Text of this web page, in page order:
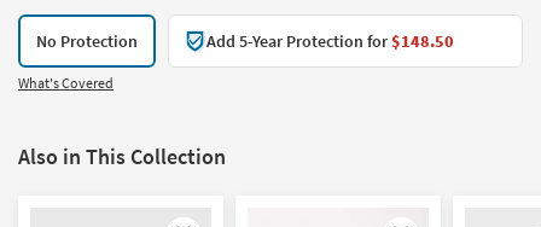
No Protection Add 5-Year Protection for$148.50
What's Covered
Also in This Collection